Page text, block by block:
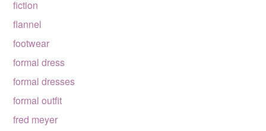
fiction
flannel
footwear
formal dress
formal dresses
formal outfit
fred meyer